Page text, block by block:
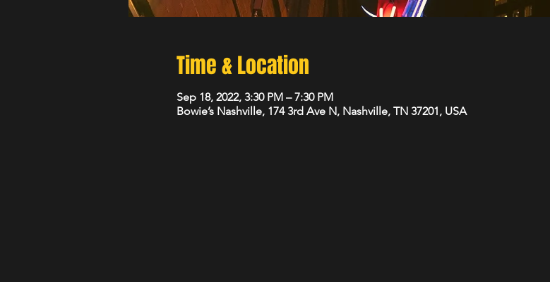
Time & Location
Sep 18, 2022, 3:30 PM – 7:30 PM
Bowie’s Nashville, 174 3rd Ave N, Nashville, TN 37201, USA